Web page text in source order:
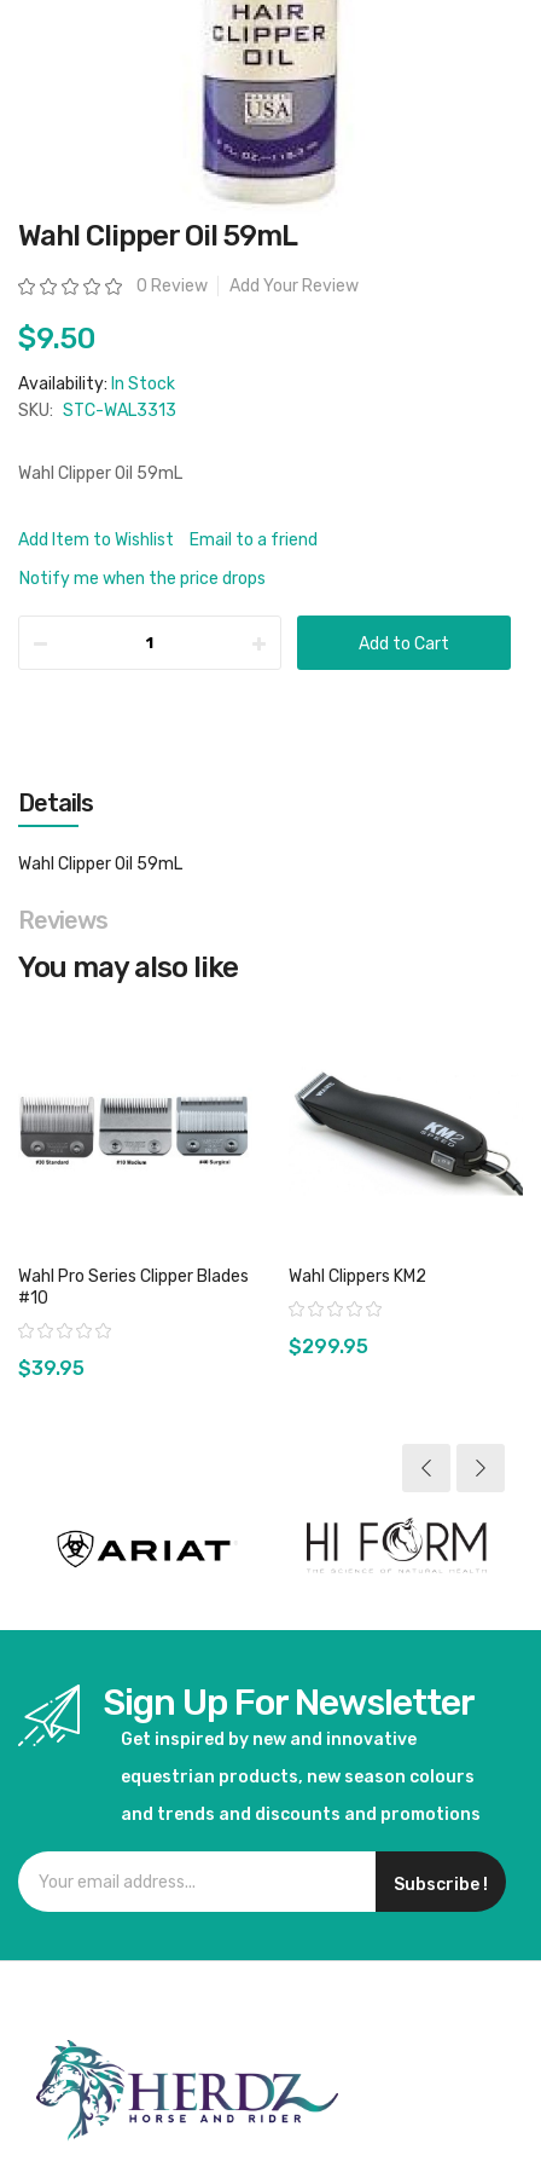
Skip
to
beginning
of
images
gallery
Wahl Clipper Oil 59mL
Rating: 0 Review Add Your Review
$9.50
Availability: In Stock
SKU: STC-WAL3313
Wahl Clipper Oil 59mL
Add Item to Wishlist
Email to a friend
Notify me when the price drops
Add to Cart
Details
Wahl Clipper Oil 59mL
Reviews
You may also like
Wahl Pro Series Clipper Blades
#10
Rating:
$39.95
Wahl Clippers KM2
Rating:
$299.95
Sign Up For Newsletter
Get inspired by new and innovative
equestrian products, new season colours
and trends and discounts and promotions
Subscribe !